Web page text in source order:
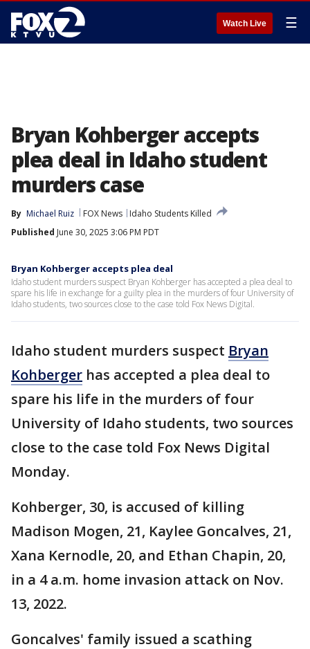
Watch Live ☰
Bryan Kohberger accepts
plea deal in Idaho student
murders case
By Michael Ruiz FOX News
Idaho Students Killed
Published June 30, 2025 3:06 PM PDT
Bryan Kohberger accepts plea deal
Idaho student murders suspect Bryan Kohberger has accepted a plea deal to
spare his life in exchange for a guilty plea in the murders of four University of
Idaho students, two sources close to the case told Fox News Digital.
Idaho student murders suspect Bryan
Kohberger has accepted a plea deal to
spare his life in the murders of four
University of Idaho students, two sources
close to the case told Fox News Digital
Monday.
Kohberger, 30, is accused of killing
Madison Mogen, 21, Kaylee Goncalves, 21,
Xana Kernodle, 20, and Ethan Chapin, 20,
in a 4 a.m. home invasion attack on Nov.
13, 2022.
Goncalves' family issued a scathing